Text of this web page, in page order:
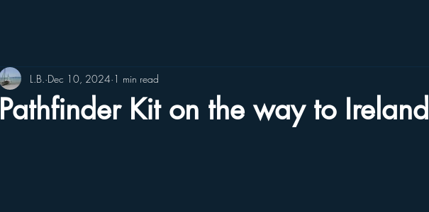
Pathfinder Kit on the way to Ireland
L.B. Dec 10, 2024 1 min read